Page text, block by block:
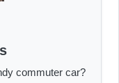
commuter car?